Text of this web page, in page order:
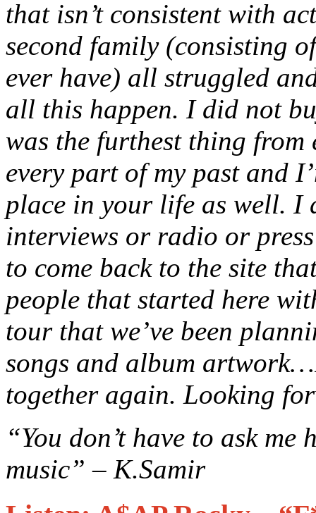
that isn’t consistent with
second family (consisting
ever have) all struggled
all this happen. I did not
was the furthest thing from
every part of my past and
place in your life as well. I
interviews or radio or
to come back to the site
people that started here
tour that we’ve been
songs and album
together again. Looking
“You don’t have to ask
music” – K.Samir